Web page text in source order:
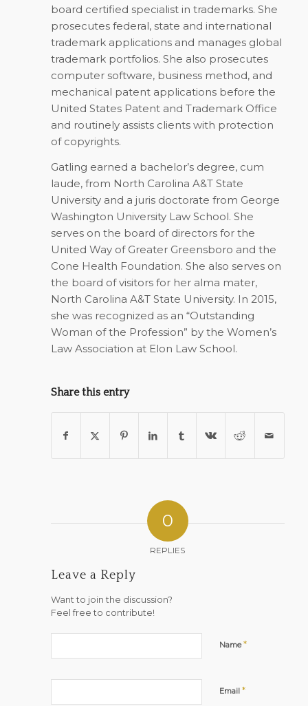
board certified specialist in trademarks. She
prosecutes federal, state and international
trademark applications and manages global
trademark portfolios. She also prosecutes
computer software, business method, and
mechanical patent applications before the
United States Patent and Trademark Office
and routinely assists clients with protection
of copyrights.
Gatling earned a bachelor’s degree, cum
laude, from North Carolina A&T State
University and a juris doctorate from George
Washington University Law School. She
serves on the board of directors for the
United Way of Greater Greensboro and the
Cone Health Foundation. She also serves on
the board of visitors for her alma mater,
North Carolina A&T State University. In 2015,
she was recognized as an “Outstanding
Woman of the Profession” by the Women’s
Law Association at Elon Law School.
Share this entry
0
REPLIES
Leave a Reply
Want to join the discussion?
Feel free to contribute!
Name*
Email *